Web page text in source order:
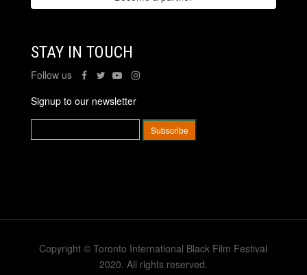
STAY IN TOUCH
Follow us
Signup to our newsletter
Copyright © Toronto International Black Film Festival
2020. All rights reserved.